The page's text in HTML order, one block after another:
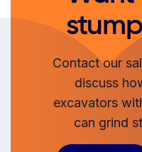
Contact our
discuss
excavators
can grind